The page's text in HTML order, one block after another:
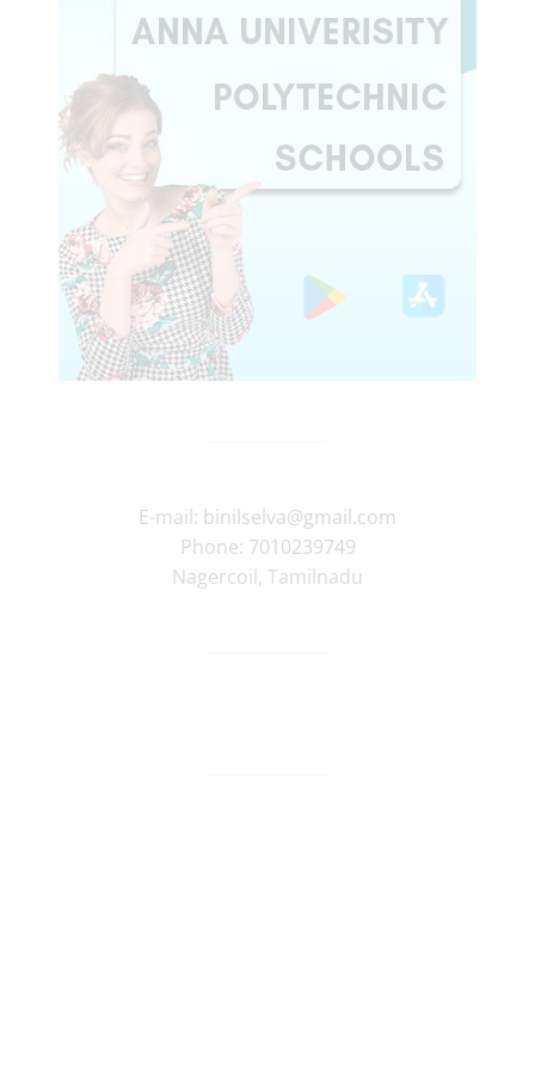
E-mail: binilselva@gmail.com
Phone: 7010239749
Nagercoil, Tamilnadu